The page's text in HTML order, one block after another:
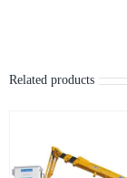
Related products